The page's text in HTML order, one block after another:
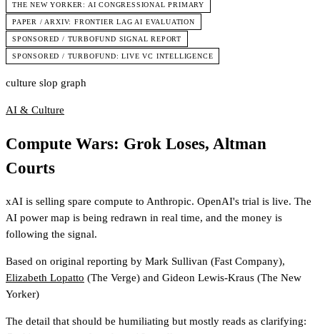
THE NEW YORKER: AI CONGRESSIONAL PRIMARY
PAPER / ARXIV: FRONTIER LAG AI EVALUATION
SPONSORED / TURBOFUND SIGNAL REPORT
SPONSORED / TURBOFUND: LIVE VC INTELLIGENCE
culture slop graph
AI & Culture
Compute Wars: Grok Loses, Altman
Courts
xAI is selling spare compute to Anthropic. OpenAI's trial is live. The
AI power map is being redrawn in real time, and the money is
following the signal.
Based on original reporting by Mark Sullivan (Fast Company),
Elizabeth Lopatto (The Verge) and Gideon Lewis-Kraus (The New
Yorker)
The detail that should be humiliating but mostly reads as clarifying: